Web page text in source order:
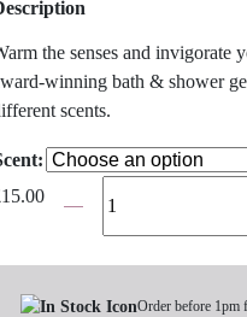
the senses and
winning bath & shower
scents.
15.00Molton
Shower
Order before